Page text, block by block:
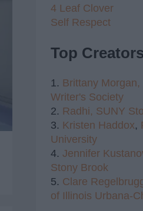
4 Leaf Clover
Self Respect
Top Creators
1. Brittany Morgan,
Writer's Society
2. Radhi, SUNY
3. Kristen Haddox,
University
4. Jennifer
Stony Brook
5. Clare
of Illinois Urbana-